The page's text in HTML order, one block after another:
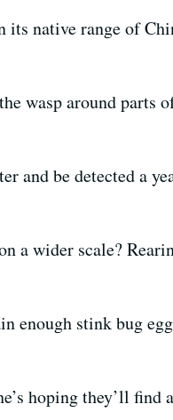
its native range of
wasp around parts
and be detected a
a wider scale?
enough stink bug
hoping they’ll find a